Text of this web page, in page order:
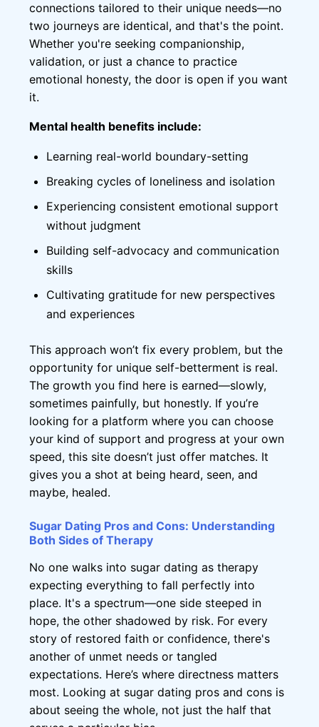
connections tailored to their unique needs—no
two journeys are identical, and that's the point.
Whether you're seeking companionship,
validation, or just a chance to practice
emotional honesty, the door is open if you want
it.
Mental health benefits include:
Learning real-world boundary-setting
Breaking cycles of loneliness and isolation
Experiencing consistent emotional support
without judgment
Building self-advocacy and communication
skills
Cultivating gratitude for new perspectives
and experiences
This approach won’t fix every problem, but the
opportunity for unique self-betterment is real.
The growth you find here is earned—slowly,
sometimes painfully, but honestly. If you’re
looking for a platform where you can choose
your kind of support and progress at your own
speed, this site doesn’t just offer matches. It
gives you a shot at being heard, seen, and
maybe, healed.
Sugar Dating Pros and Cons: Understanding
Both Sides of Therapy
No one walks into sugar dating as therapy
expecting everything to fall perfectly into
place. It's a spectrum—one side steeped in
hope, the other shadowed by risk. For every
story of restored faith or confidence, there's
another of unmet needs or tangled
expectations. Here’s where directness matters
most. Looking at sugar dating pros and cons is
about seeing the whole, not just the half that